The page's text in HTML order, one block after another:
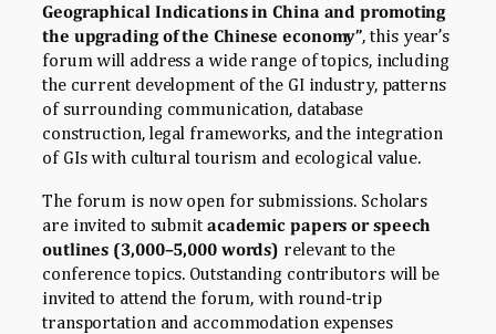
Geographical Indications in China and promoting
the upgrading of the Chinese economy”, this year’s
forum will address a wide range of topics, including
the current development of the GI industry, patterns
of surrounding communication, database
construction, legal frameworks, and the integration
of GIs with cultural tourism and ecological value.
The forum is now open for submissions. Scholars
are invited to submit academic papers or speech
outlines (3,000–5,000 words) relevant to the
conference topics. Outstanding contributors will be
invited to attend the forum, with round-trip
transportation and accommodation expenses